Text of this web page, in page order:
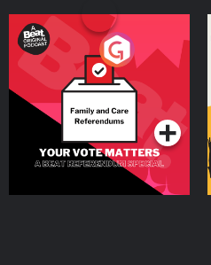
Your Vote Matters - A
Beat News Referendum
SpecialPodcast Series